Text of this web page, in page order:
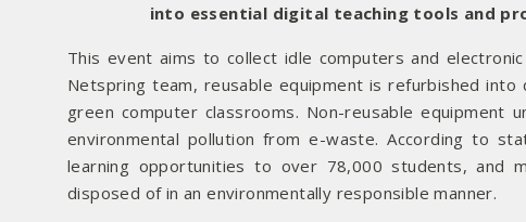
into essential digital teaching tools and
This event aims to collect idle computers and
Netspring team, reusable equipment is refurbished
green computer classrooms. Non-reusable equipment
environmental pollution from e-waste. According to
learning opportunities to over 78,000 students,
disposed of in an environmentally responsible manner.